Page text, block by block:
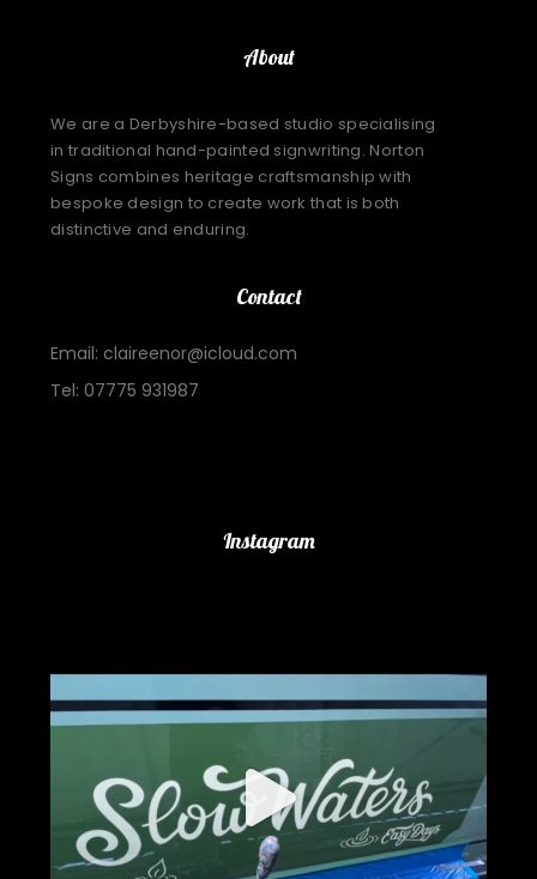
About
We are a Derbyshire-based studio specialising
in traditional hand-painted signwriting. Norton
Signs combines heritage craftsmanship with
bespoke design to create work that is both
distinctive and enduring.
Contact
Email: claireenor@icloud.com
Tel: 07775 931987
Instagram